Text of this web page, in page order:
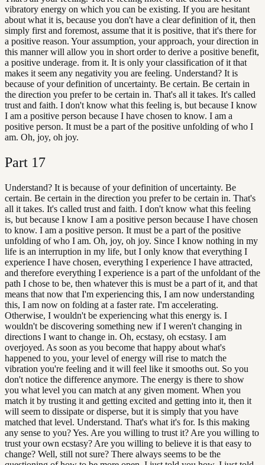
vibratory energy on which you can be existing. If you are hesitant
about what it is, because you don't have a clear definition of it, then
simply first and foremost, assume that it is positive, that it's there for
a positive reason. Your assumption, your approach, your direction in
this manner will allow you in short order to derive a positive benefit,
a positive underage. from it. It is only your classification of it that
makes it seem any negativity you are feeling. Understand? It is
because of your definition of uncertainty. Be certain. Be certain in
the direction you prefer to be certain in. That's all it takes. It's called
trust and faith. I don't know what this feeling is, but because I know
I am a positive person because I have chosen to know. I am a
positive person. It must be a part of the positive unfolding of who I
am. Oh, joy, oh joy.
Part 17
Understand? It is because of your definition of uncertainty. Be
certain. Be certain in the direction you prefer to be certain in. That's
all it takes. It's called trust and faith. I don't know what this feeling
is, but because I know I am a positive person because I have chosen
to know. I am a positive person. It must be a part of the positive
unfolding of who I am. Oh, joy, oh joy. Since I know nothing in my
life is an interruption in my life, but I only know that everything I
experience I have chosen, everything I experience I have attracted,
and therefore everything I experience is a part of the unfoldant of the
path I chose to be, then whatever this is must be a part of it, and that
means that now that I'm experiencing this, I am now understanding
this, I am now on folding at a faster rate. I'm accelerating.
Otherwise, I wouldn't be experiencing what this energy is. I
wouldn't be discovering something new if I weren't changing in
directions I want to change in. Oh, ecstasy, oh ecstasy. I am
overjoyed. As soon as you become that happy about what's
happened to you, your level of energy will rise to match the
vibration you're feeling and it will feel like it smooths out. So you
don't notice the difference anymore. The energy is there to show
you what level you can match at any given moment. When you
match it by trusting it and getting excited and getting into it, then it
will seem to dissipate or disperse, but it is simply that you have
matched that level. Understand. That's what it's for. Is this making
any sense to you? Yes. Are you willing to trust it? Are you willing to
trust your own ecstasy? Are you willing to believe it is that easy to
change? Well, still not sure? There always seems to be the